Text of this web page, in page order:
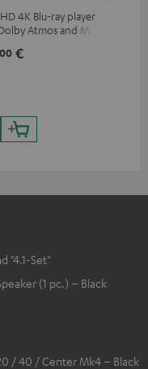
4K Blu-ray player
Atmos and Multi
for superior picture
00 €
"4.1-Set"
(1 pc.) – Black
/ 40 / Center Mk4 – Black